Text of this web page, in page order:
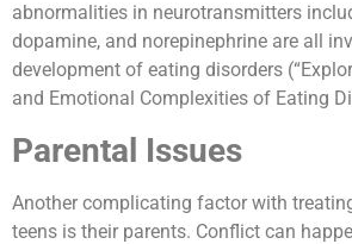
abnormalities in neurotransmitters
dopamine, and norepinephrine are all
development of eating disorders
and Emotional Complexities of Eating
Parental Issues
Another complicating factor with
teens is their parents. Conflict can